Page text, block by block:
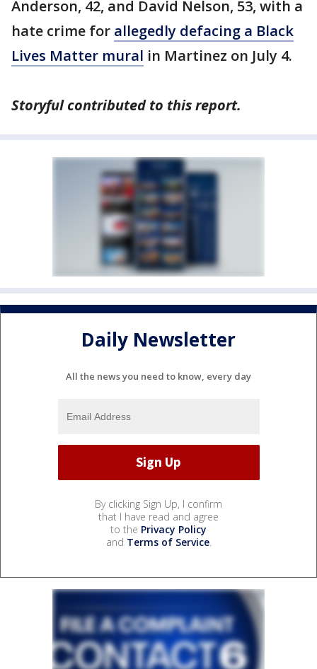
Anderson, 42, and David Nelson, 53, with a
hate crime for allegedly defacing a Black
Lives Matter mural in Martinez on July 4.
Storyful contributed to this report.
Daily Newsletter
All the news you need to know, every day
By clicking Sign Up, I confirm
that I have read and agree
to the Privacy Policy
and Terms of Service.